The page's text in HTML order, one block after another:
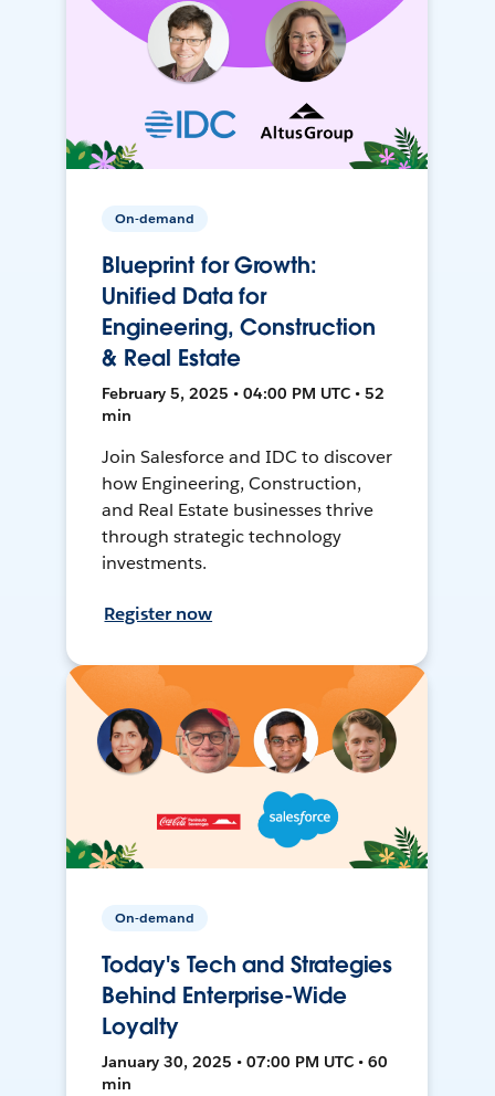
On-demand
Blueprint for Growth:
Unified Data for
Engineering, Construction
& Real Estate
February 5, 2025 • 04:00 PM UTC • 52
min
Join Salesforce and IDC to discover
how Engineering, Construction,
and Real Estate businesses thrive
through strategic technology
investments.
Register now
On-demand
Today's Tech and Strategies
Behind Enterprise-Wide
Loyalty
January 30, 2025 • 07:00 PM UTC • 60
min